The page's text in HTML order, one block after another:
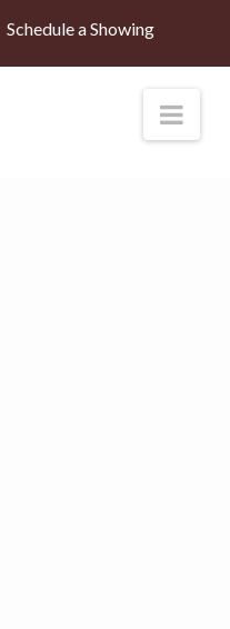
Schedule a Showing